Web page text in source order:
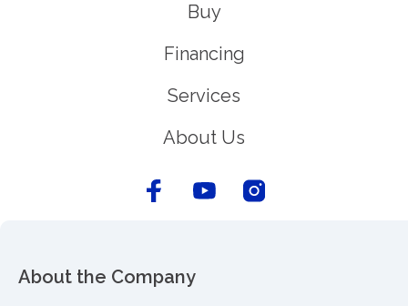
Buy
Financing
Services
About Us
About the Company